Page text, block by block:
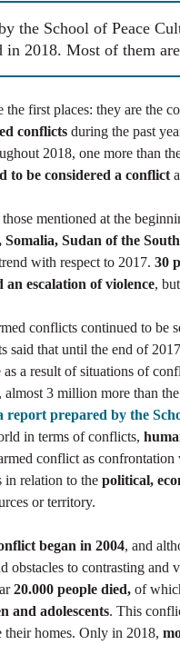
the School of Peace
in 2018. Most of them
the first places: they are the
conflicts during the past
2018, one more than
to be considered a conflict
mentioned at the
Sudan of the
with respect to 2017. 30
escalation of violence,
conflicts continued to be
said that until the end of
a result of situations of
, almost 3 million more than
report prepared by the
in terms of conflicts,
conflict as confrontation
in relation to the political,
or territory.
began in 2004, and
obstacles to contrasting and
20.000 people died, of
and adolescents. This
their homes. Only in 2018,